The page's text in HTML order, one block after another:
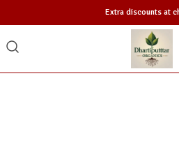
Extra discounts at checkout.